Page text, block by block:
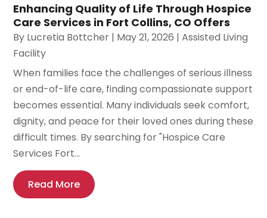
Enhancing Quality of Life Through Hospice
Care Services in Fort Collins, CO Offers
By Lucretia Bottcher | May 21, 2026 |Assisted Living
Facility
When families face the challenges of serious illness
or end-of-life care, finding compassionate support
becomes essential. Many individuals seek comfort,
dignity, and peace for their loved ones during these
difficult times. By searching for "Hospice Care
Services Fort...
Read More